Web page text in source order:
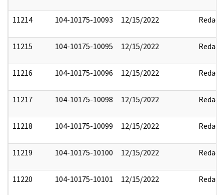
11214 104-10175-10093 12/15/2022 Redact
11215 104-10175-10095 12/15/2022 Redact
11216 104-10175-10096 12/15/2022 Redact
11217 104-10175-10098 12/15/2022 Redact
11218 104-10175-10099 12/15/2022 Redact
11219 104-10175-10100 12/15/2022 Redact
11220 104-10175-10101 12/15/2022 Redact